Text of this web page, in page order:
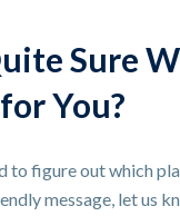
Sure
You?
to figure out which
message, let us